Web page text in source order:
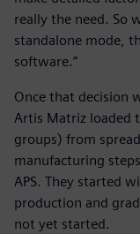
really the need. So
standalone mode,
software.”
Once that decision
Artis Matriz loaded
groups) from
manufacturing
APS. They started
production and
not yet started.